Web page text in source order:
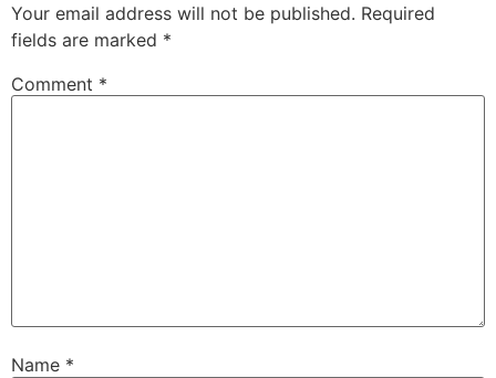
Your email address will not be published. Required
fields are marked *
Comment *
Name *